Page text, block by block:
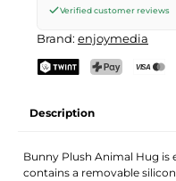
Send request
Verified customer reviews
Brand: enjoymedia
Description
Bunny Plush Animal Hug is
contains a removable